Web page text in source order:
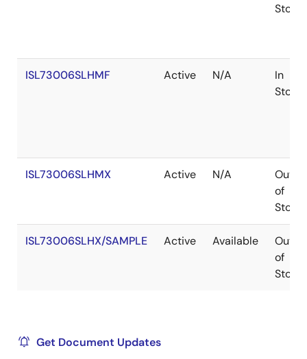
Stock
ISL73006SLHMF Active N/A
In
Stock
ISL73006SLHMX Active N/A
Out
of
Stock
ISL73006SLHX/SAMPLE Active Available
Out
of
Stock
Get Document Updates